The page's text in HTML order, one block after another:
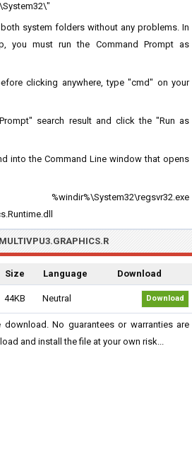
system folders without any problems. In
you must run the Command Prompt as
clicking anywhere, type "cmd" on your
search result and click the "Run as
into the Command Line window that opens
Size Language Download
44KB Neutral Download
No guarantees or warranties are
and install the file at your own risk...